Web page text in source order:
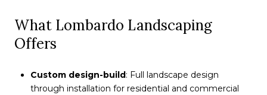
What Lombardo Landscaping
Offers
Custom design-build: Full landscape design
through installation for residential and commercial